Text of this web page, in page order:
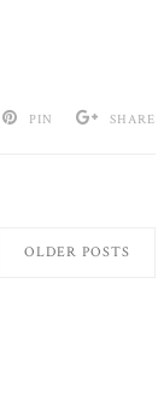
PIN SHARE
OLDER POSTS